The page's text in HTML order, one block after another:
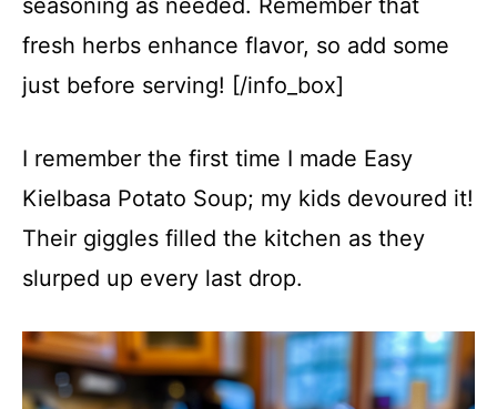
seasoning as needed. Remember that
fresh herbs enhance flavor, so add some
just before serving! [/info_box]
I remember the first time I made Easy
Kielbasa Potato Soup; my kids devoured it!
Their giggles filled the kitchen as they
slurped up every last drop.